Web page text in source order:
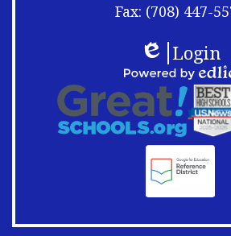
Fax: (708) 447-
Links
Edlio
Login
Powered
by
Edlio
Footer
Logos
Links